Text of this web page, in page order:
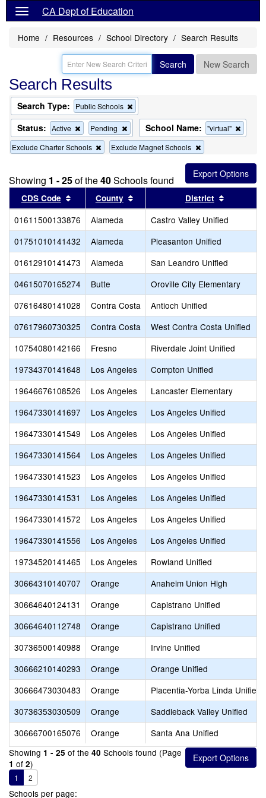
CA Dept of Education
Home Resources School Directory Search Results
Search New Search
Search Results
Search Type: Public Schools
this
criterion
from
the
search
Status: Active
Remove
this
criterion
search
Pending
Remove
this
criterion
search
School Name: "virtual"
this
search
Exclude Charter Schools
Remove
this
from
the
search
Exclude Magnet Schools
this
criterion
from
the
search
Showing 1 - 25of the40Schools found
CDS Code Sort results by this header
County Sort results by this header
District
01611500133876 Alameda
Castro Valley Unified
01751010141432
Alameda
Pleasanton Unified
01612910141473
Alameda
San Leandro Unified
04615070165274
Butte
Oroville City Elementary
07616480141028
Contra Costa
Antioch Unified
07617960730325
Contra Costa
West Contra Costa Unified
10754080142166
Fresno
Riverdale Joint Unified
19734370141648
Los Angeles
Compton Unified
19646676108526
Los Angeles
Lancaster Elementary
19647330141697
Los Angeles
Los Angeles Unified
19647330141549
Los Angeles
Los Angeles Unified
19647330141564
Los Angeles
Los Angeles Unified
19647330141523
Los Angeles
Los Angeles Unified
19647330141531
Los Angeles
Los Angeles Unified
19647330141572
Los Angeles
Los Angeles Unified
19647330141556
Los Angeles
Los Angeles Unified
19734520141465
Los Angeles
Rowland Unified
30664310140707
Orange
Anaheim Union High
30664640124131
Orange
Capistrano Unified
30664640112748
Orange
Capistrano Unified
30736500140988
Orange
Irvine Unified
30666210140293
Orange
Orange Unified
30666473030483
Orange
Placentia-Yorba Linda Unified
30736353030509
Orange
Saddleback Valley Unified
30666700165076
Orange
Santa Ana Unified
Showing 1 - 25 of the 40 Schools found (Page
1 of 2)
1 2
Schools per page: